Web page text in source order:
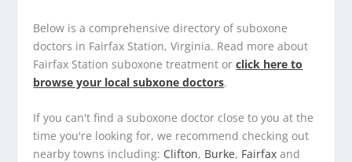
Below is a comprehensive directory of suboxone
doctors in Fairfax Station, Virginia. Read more about
Fairfax Station suboxone treatment orclick here to
browse your local subxone doctors.
If you can't find a suboxone doctor close to you at the
time you're looking for, we recommend checking out
nearby towns including: Clifton, Burke, Fairfax and